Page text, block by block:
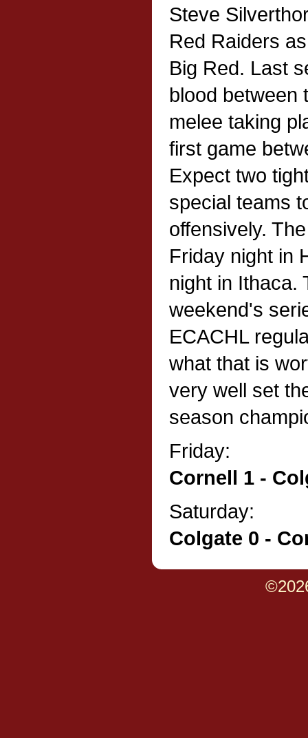
Steve
Red Raiders
Big Red. Last
blood between
melee taking
first game
Expect two
special teams
offensively.
Friday night in
night in Ithaca.
weekend's
ECACHL
what that is
very well set
season
Friday:
Cornell 1 -
Saturday:
Colgate 0 -